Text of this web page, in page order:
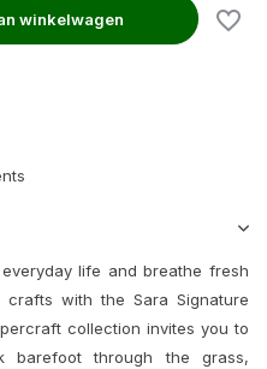
winkelwagen
life and breathe fresh
with the Sara Signature
collection invites you to
through the grass,